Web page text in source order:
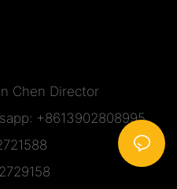
Chen Director
+8613902808995